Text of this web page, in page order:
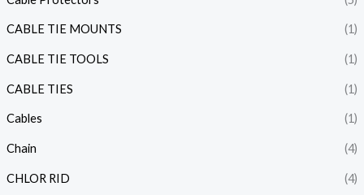
CABLE TIE MOUNTS (1)
CABLE TIE TOOLS (1)
CABLE TIES (1)
Cables (1)
Chain (4)
CHLOR RID (4)